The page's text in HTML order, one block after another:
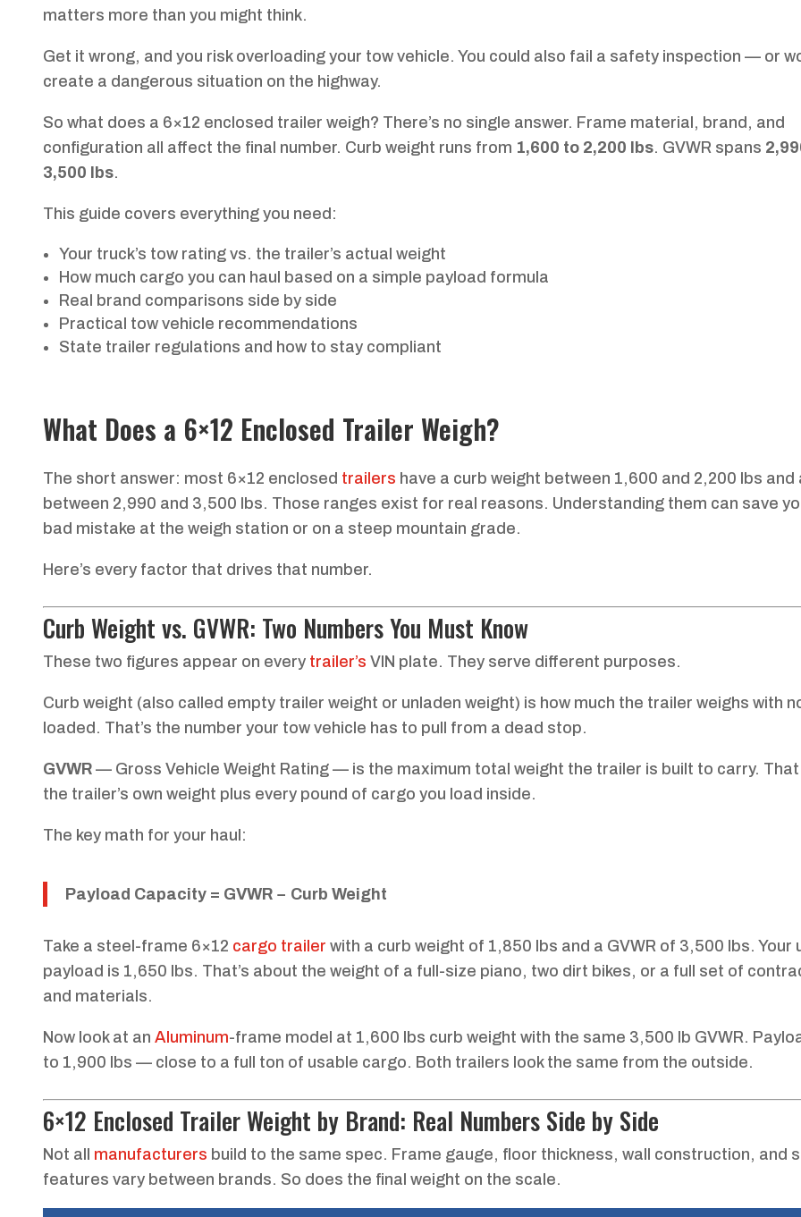
matters more than you might think.
Get it wrong, and you risk overloading your tow vehicle. You could also fail a safety inspection — or
create a dangerous situation on the highway.
So what does a 6×12 enclosed trailer weigh? There’s no single answer. Frame material, brand, and
configuration all affect the final number. Curb weight runs from 1,600 to 2,200 lbs. GVWR spans
3,500 lbs.
This guide covers everything you need:
Your truck’s tow rating vs. the trailer’s actual weight
How much cargo you can haul based on a simple payload formula
Real brand comparisons side by side
Practical tow vehicle recommendations
State trailer regulations and how to stay compliant
What Does a 6×12 Enclosed Trailer Weigh?
The short answer: most 6×12 enclosed trailers have a curb weight between 1,600 and 2,200 lbs and
between 2,990 and 3,500 lbs. Those ranges exist for real reasons. Understanding them can save
bad mistake at the weigh station or on a steep mountain grade.
Here’s every factor that drives that number.
Curb Weight vs. GVWR: Two Numbers You Must Know
These two figures appear on every trailer’s VIN plate. They serve different purposes.
Curb weight (also called empty trailer weight or unladen weight) is how much the trailer weighs with
loaded. That’s the number your tow vehicle has to pull from a dead stop.
GVWR — Gross Vehicle Weight Rating — is the maximum total weight the trailer is built to carry.
the trailer’s own weight plus every pound of cargo you load inside.
The key math for your haul:
Payload Capacity = GVWR − Curb Weight
Take a steel-frame 6×12 cargo trailer with a curb weight of 1,850 lbs and a GVWR of 3,500 lbs. Your
payload is 1,650 lbs. That’s about the weight of a full-size piano, two dirt bikes, or a full set of
and materials.
Now look at an Aluminum-frame model at 1,600 lbs curb weight with the same 3,500 lb GVWR.
to 1,900 lbs — close to a full ton of usable cargo. Both trailers look the same from the outside.
6×12 Enclosed Trailer Weight by Brand: Real Numbers Side by Side
Not all manufacturers build to the same spec. Frame gauge, floor thickness, wall construction, and
features vary between brands. So does the final weight on the scale.